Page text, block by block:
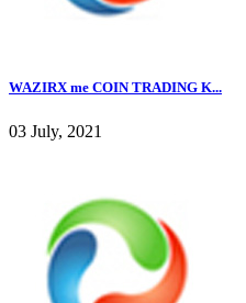
WAZIRX me COIN TRADING K...
03 July, 2021